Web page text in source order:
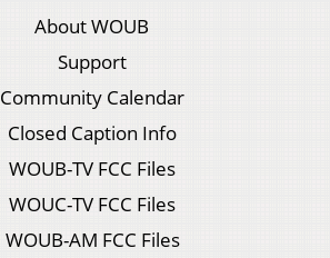
About WOUB
Support
Community Calendar
Closed Caption Info
WOUB-TV FCC Files
WOUC-TV FCC Files
WOUB-AM FCC Files